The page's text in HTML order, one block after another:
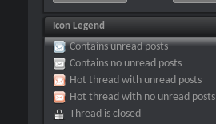
Icon Legend
Contains unread posts
Contains no unread posts
Hot thread with unread posts
Hot thread with no unread posts
Thread is closed